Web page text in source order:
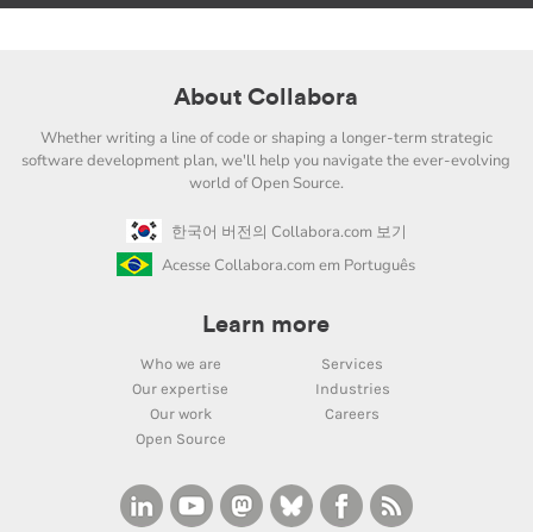
About Collabora
Whether writing a line of code or shaping a longer-term strategic
software development plan, we'll help you navigate the ever-evolving
world of Open Source.
한국어 버전의 Collabora.com 보기
Acesse Collabora.com em Português
Learn more
Who we are
Services
Our expertise
Industries
Our work
Careers
Open Source